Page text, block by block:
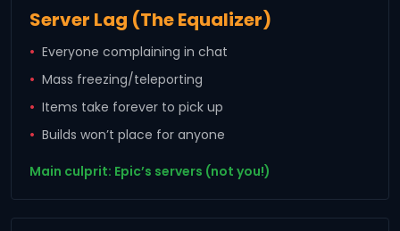
Server Lag (The Equalizer)
Everyone complaining in chat
Mass freezing/teleporting
Items take forever to pick up
Builds won’t place for anyone
Main culprit: Epic’s servers (not you!)